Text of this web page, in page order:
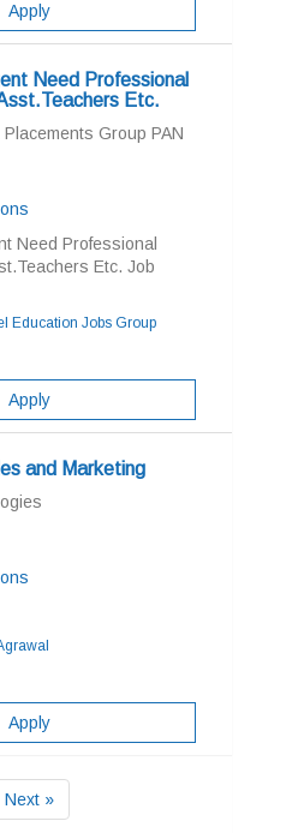
Apply
Need Professional
Etc.
Group PAN
Need Professional
Etc. Job
Education Jobs Group
Apply
and Marketing
Apply
Next »